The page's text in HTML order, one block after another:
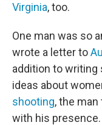
Virginia, too.
One man was so
wrote a letter to
addition to
ideas about
shooting, the
with his presence.